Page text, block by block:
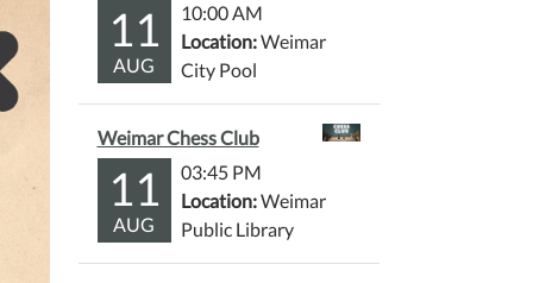
11
AUG
10:00 AM
Location:Weimar
City Pool
Weimar Chess Club
11
AUG
03:45 PM
Location:Weimar
Public Library